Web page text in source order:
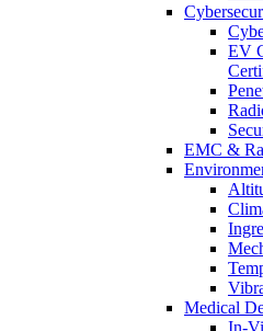
EV
EMC &
Medical
In-